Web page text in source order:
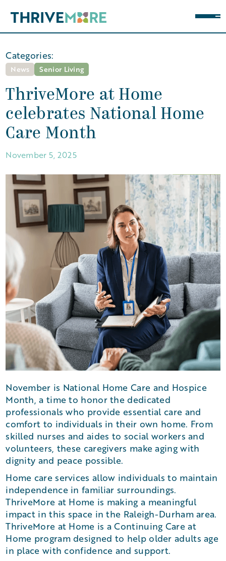
Categories:
News Senior Living
ThriveMore at Home
celebrates National Home
Care Month
November 5, 2025
November is National Home Care and Hospice
Month, a time to honor the dedicated
professionals who provide essential care and
comfort to individuals in their own home. From
skilled nurses and aides to social workers and
volunteers, these caregivers make aging with
dignity and peace possible.
Home care services allow individuals to maintain
independence in familiar surroundings.
ThriveMore at Home is making a meaningful
impact in this space in the Raleigh-Durham area.
ThriveMore at Home is a Continuing Care at
Home program designed to help older adults age
in place with confidence and support.